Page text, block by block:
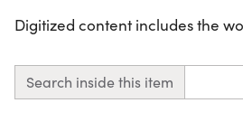
Digitized content includes the
Search inside this item